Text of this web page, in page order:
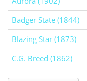
Badger State (1844)
Blazing Star (1873)
C.G. Breed (1862)